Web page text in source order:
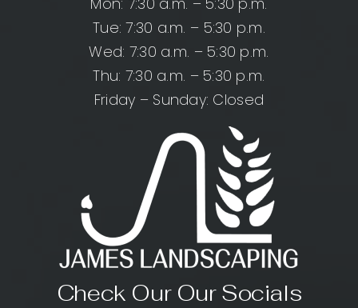
Tue: 7:30 a.m. – 5:30 p.m.
Wed: 7:30 a.m. – 5:30 p.m.
Thu: 7:30 a.m. – 5:30 p.m.
Friday – Sunday: Closed
Check Our Our Socials